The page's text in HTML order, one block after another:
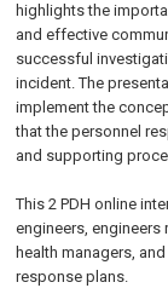
highlights the
and effective
successful
incident. The
implement the
that the personnel
and supporting
This 2 PDH online
engineers,
health managers,
response plans.